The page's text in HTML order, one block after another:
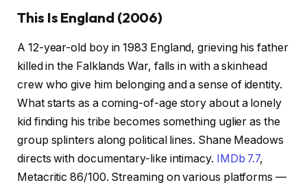
This Is England (2006)
A 12-year-old boy in 1983 England, grieving his father
killed in the Falklands War, falls in with a skinhead
crew who give him belonging and a sense of identity.
What starts as a coming-of-age story about a lonely
kid finding his tribe becomes something uglier as the
group splinters along political lines. Shane Meadows
directs with documentary-like intimacy.
IMDb 7.7,
Metacritic 86/100. Streaming on various platforms —